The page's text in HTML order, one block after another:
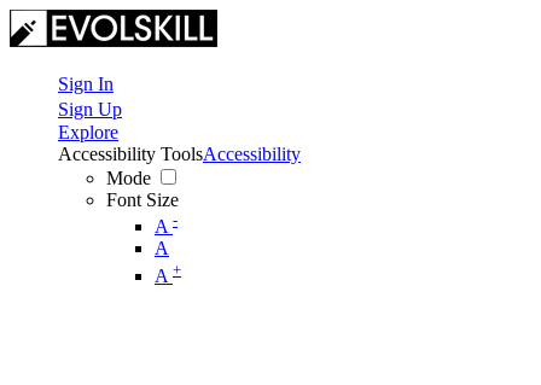
Sign In
Sign Up
Explore
Accessibility Tools
Mode
Font Size
A -
A
A +
Accessibility